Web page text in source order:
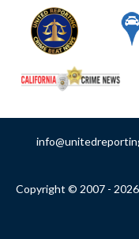
Copyright © 2007 -